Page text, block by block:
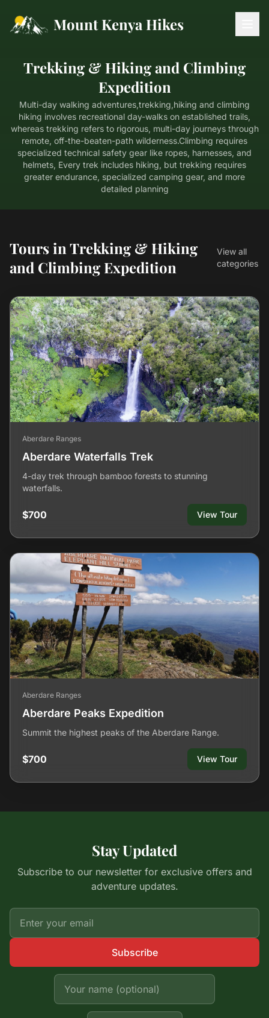
Mount Kenya Hikes
Trekking & Hiking and Climbing
Expedition
Multi-day walking adventures,trekking,hiking and climbing
hiking involves recreational day-walks on established trails,
whereas trekking refers to rigorous, multi-day journeys through
remote, off-the-beaten-path wilderness.Climbing requires
specialized technical safety gear like ropes, harnesses, and
helmets, Every trek includes hiking, but trekking requires
greater endurance, specialized camping gear, and more
detailed planning
Tours in Trekking & Hiking
and Climbing Expedition
View all
categories
Aberdare Ranges
Aberdare Waterfalls Trek
4-day trek through bamboo forests to stunning
waterfalls.
$700 View Tour
Aberdare Ranges
Aberdare Peaks Expedition
Summit the highest peaks of the Aberdare Range.
$700 View Tour
Stay Updated
Subscribe to our newsletter for exclusive offers and
adventure updates.
Subscribe